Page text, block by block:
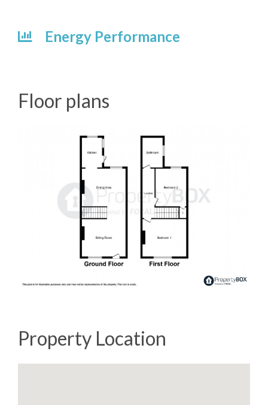
Energy Performance
Floor plans
Property Location